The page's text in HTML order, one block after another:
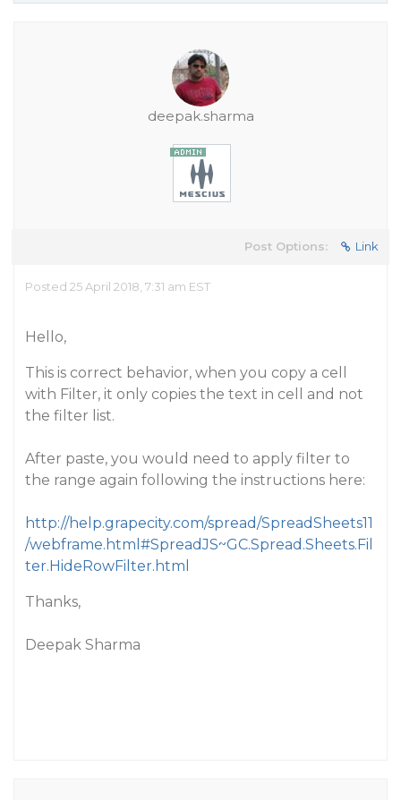
deepak.sharma
Post Options: Link
Posted 25 April 2018, 7:31 am EST
Hello,
This is correct behavior, when you copy a cell
with Filter, it only copies the text in cell and not
the filter list.
After paste, you would need to apply filter to
the range again following the instructions here:
http://help.grapecity.com/spread/SpreadSheets11
/webframe.html#SpreadJS~GC.Spread.Sheets.Fil
ter.HideRowFilter.html
Thanks,
Deepak Sharma